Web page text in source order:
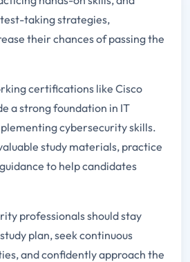
taking strategies,
their chances of passing the
certifications like Cisco
a strong foundation in IT
cybersecurity skills.
study materials, practice
to help candidates
professionals should stay
plan, seek continuous
and confidently approach the